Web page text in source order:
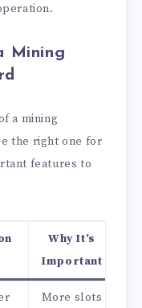
Mining
a mining
the right one for
features to
Why It’s
Important
More slots